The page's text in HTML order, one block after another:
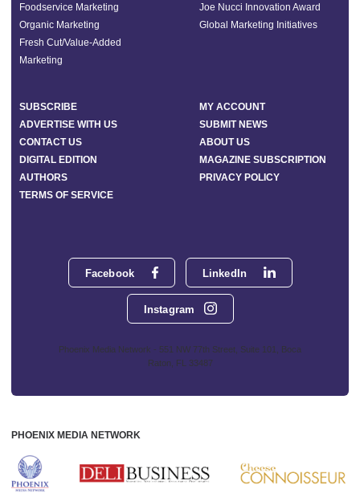
Facebook LinkedIn
Instagram
Phoenix Media Network - 551 NW 77th Street, Suite 101, Boca
Raton, FL 33487
Foodservice Marketing
Organic Marketing
Fresh Cut/Value-Added
Marketing
Joe Nucci Innovation Award
Global Marketing Initiatives
SUBSCRIBE
MY ACCOUNT
ADVERTISE WITH US
SUBMIT NEWS
CONTACT US
ABOUT US
DIGITAL EDITION
MAGAZINE SUBSCRIPTION
AUTHORS
PRIVACY POLICY
TERMS OF SERVICE
PHOENIX MEDIA NETWORK